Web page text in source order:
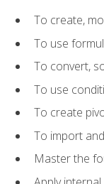
To create,
To use
To convert,
To use
To create
To import
Master the